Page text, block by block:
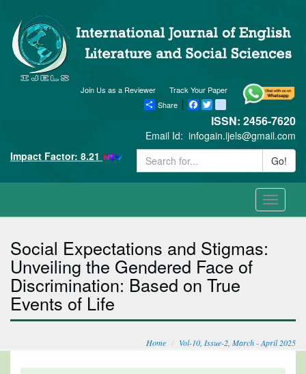
Track Your Paper
Join Us as a Reviewer
Share
Facebook
Twitter blogger_post
ISSN: 2456-7620
Email Id: infogain.ijels@gmail.com
Impact Factor: 8.21
Go!
Toggle
Social Expectations and Stigmas:
Unveiling the Gendered Face of
Discrimination: Based on True
Events of Life
Home Vol-10, Issue-2, March - April 2025